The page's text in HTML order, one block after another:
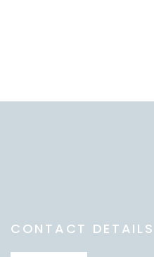
CONTACT DETAILS